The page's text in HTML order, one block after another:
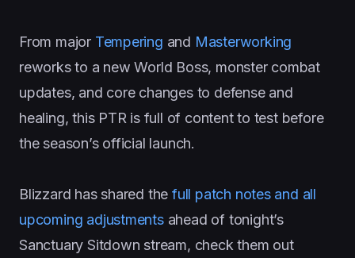
From major Tempering and Masterworking
reworks to a new World Boss, monster combat
updates, and core changes to defense and
healing, this PTR is full of content to test before
the season’s official launch.
Blizzard has shared thefull patch notes and all
upcoming adjustmentsahead of tonight’s
Sanctuary Sitdown stream, check them out